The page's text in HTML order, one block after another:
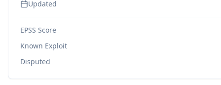
Updated
EPSS Score
Known Exploit
Disputed